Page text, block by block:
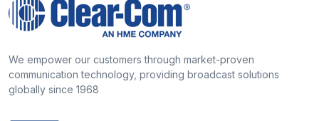
We empower our customers through market-proven
communication technology, providing broadcast solutions
globally since 1968